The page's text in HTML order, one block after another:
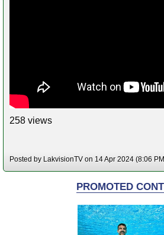
258 views
Posted by LakvisionTV on 14 Apr 2024 (8:06